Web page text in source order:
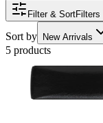
Filter & SortFilters
Sort by New Arrivals
5 products